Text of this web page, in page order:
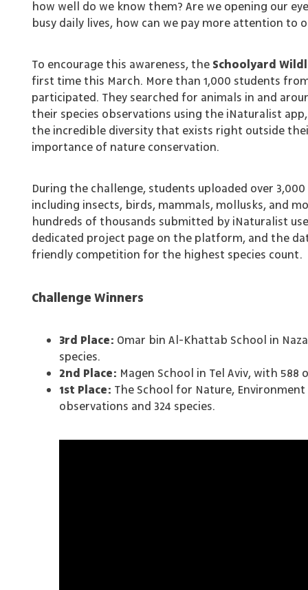
how well do we know them? Are we opening our
busy daily lives, how can we pay more attention to
To encourage this awareness, the Schoolyard
first time this March. More than 1,000 students
participated. They searched for animals in and
their species observations using the iNaturalist
the incredible diversity that exists right outside
importance of nature conservation.
During the challenge, students uploaded over
including insects, birds, mammals, mollusks, and
hundreds of thousands submitted by iNaturalist
dedicated project page on the platform, and the
friendly competition for the highest species count.
Challenge Winners
3rd Place: Omar bin Al-Khattab School in
species.
2nd Place: Magen School in Tel Aviv, with 588
1st Place: The School for Nature,
observations and 324 species.